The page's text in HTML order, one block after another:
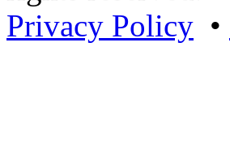
Privacy Policy •